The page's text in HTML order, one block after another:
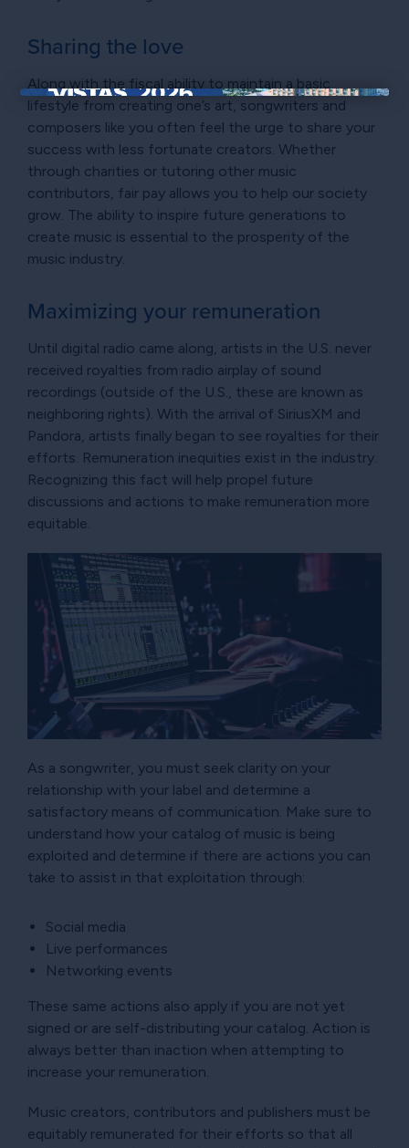
Sharing the love
Along with the fiscal ability to maintain a basic
lifestyle from creating one’s art, songwriters and
composers like you often feel the urge to share your
success with less fortunate creators. Whether
through charities or tutoring other music
contributors, fair pay allows you to help our society
grow. The ability to inspire future generations to
create music is essential to the prosperity of the
music industry.
Maximizing your remuneration
Until digital radio came along, artists in the U.S. never
received royalties from radio airplay of sound
recordings (outside of the U.S., these are known as
neighboring rights). With the arrival of SiriusXM and
Pandora, artists finally began to see royalties for their
efforts. Remuneration inequities exist in the industry.
Recognizing this fact will help propel future
discussions and actions to make remuneration more
equitable.
As a songwriter, you must seek clarity on your
relationship with your label and determine a
satisfactory means of communication. Make sure to
understand how your catalog of music is being
exploited and determine if there are actions you can
take to assist in that exploitation through:
Social media
Live performances
Networking events
These same actions also apply if you are not yet
signed or are self-distributing your catalog. Action is
always better than inaction when attempting to
increase your remuneration.
Music creators, contributors and publishers must be
equitably remunerated for their efforts so that all